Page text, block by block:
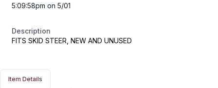
5:09:58pm on 5/01
Description
FITS SKID STEER, NEW AND UNUSED
Item Details